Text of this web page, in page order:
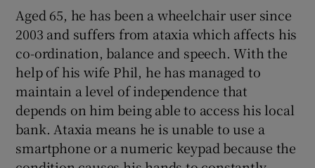
Show Sponsored sub sections
Aged 65, he has been a wheelchair user since
2003 and suffers from ataxia which affects his
co-ordination, balance and speech. With the
help of his wife Phil, he has managed to
maintain a level of independence that
depends on him being able to access his local
bank. Ataxia means he is unable to use a
smartphone or a numeric keypad because the